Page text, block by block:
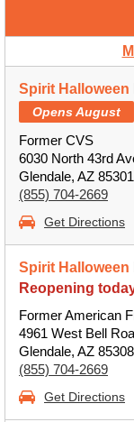
Spirit Halloween
Opens August
Former CVS
6030 North 43rd
Glendale, AZ 85301
(855) 704-2669
Get Directions
Spirit Halloween
Reopening
Former American
4961 West Bell
Glendale, AZ 85308
(855) 704-2669
Get Directions